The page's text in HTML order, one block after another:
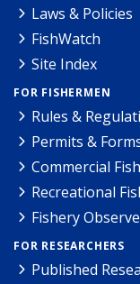
Laws & Policies
FishWatch
Site Index
FOR FISHERMEN
Rules &
Permits &
Commercial
Recreational
Fishery
FOR RESEARCHERS
Published